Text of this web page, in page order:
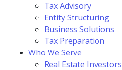
Tax Advisory
Entity Structuring
Business Solutions
Tax Preparation
Who We Serve
Real Estate Investors